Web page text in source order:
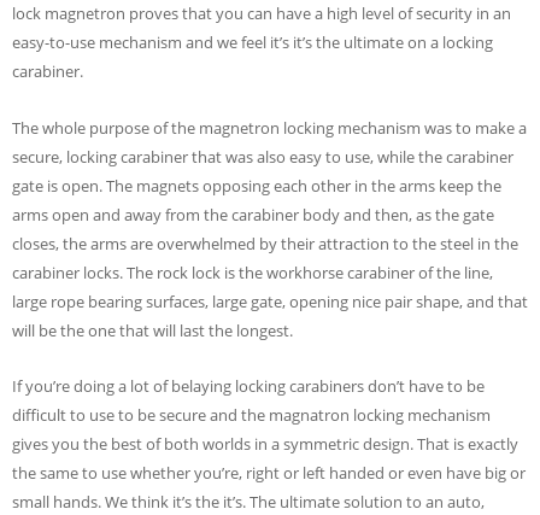
lock magnetron proves that you can have a high level of security in an
easy-to-use mechanism and we feel it’s it’s the ultimate on a locking
carabiner.
The whole purpose of the magnetron locking mechanism was to make a
secure, locking carabiner that was also easy to use, while the carabiner
gate is open. The magnets opposing each other in the arms keep the
arms open and away from the carabiner body and then, as the gate
closes, the arms are overwhelmed by their attraction to the steel in the
carabiner locks. The rock lock is the workhorse carabiner of the line,
large rope bearing surfaces, large gate, opening nice pair shape, and that
will be the one that will last the longest.
If you’re doing a lot of belaying locking carabiners don’t have to be
difficult to use to be secure and the magnatron locking mechanism
gives you the best of both worlds in a symmetric design. That is exactly
the same to use whether you’re, right or left handed or even have big or
small hands. We think it’s the it’s. The ultimate solution to an auto,